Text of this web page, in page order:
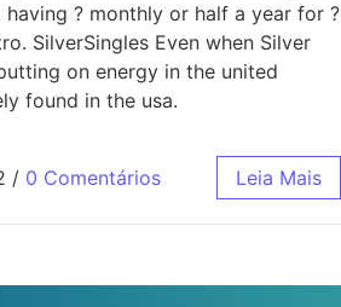
? monthly or half a year for ?
SilverSingles Even when Silver
on energy in the united
found in the usa.
/ 0 Comentários Leia Mais